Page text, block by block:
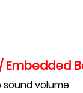
Embedded
sound volume